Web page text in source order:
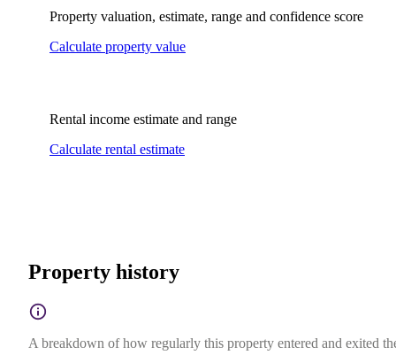
Property valuation, estimate, range and confidence score
Calculate property value
Rental income estimate and range
Calculate rental estimate
Property history
A breakdown of how regularly this property entered and exited